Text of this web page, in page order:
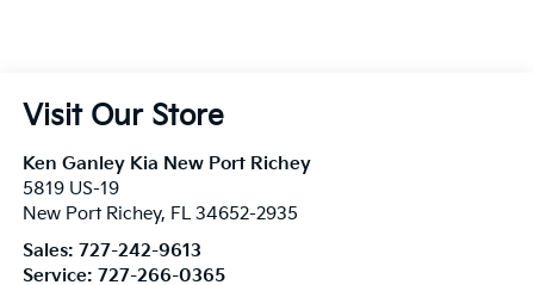
Visit Our Store
Ken Ganley Kia New Port Richey
5819 US-19
New Port Richey, FL 34652-2935
Sales: 727-242-9613
Service: 727-266-0365